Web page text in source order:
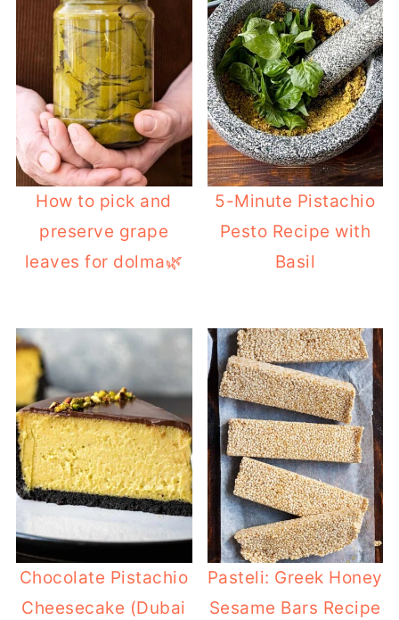
How to pick and
preserve grape
leaves for dolma🌿
5-Minute Pistachio
Pesto Recipe with
Basil
Chocolate Pistachio
Cheesecake (Dubai
Pasteli: Greek Honey
Sesame Bars Recipe